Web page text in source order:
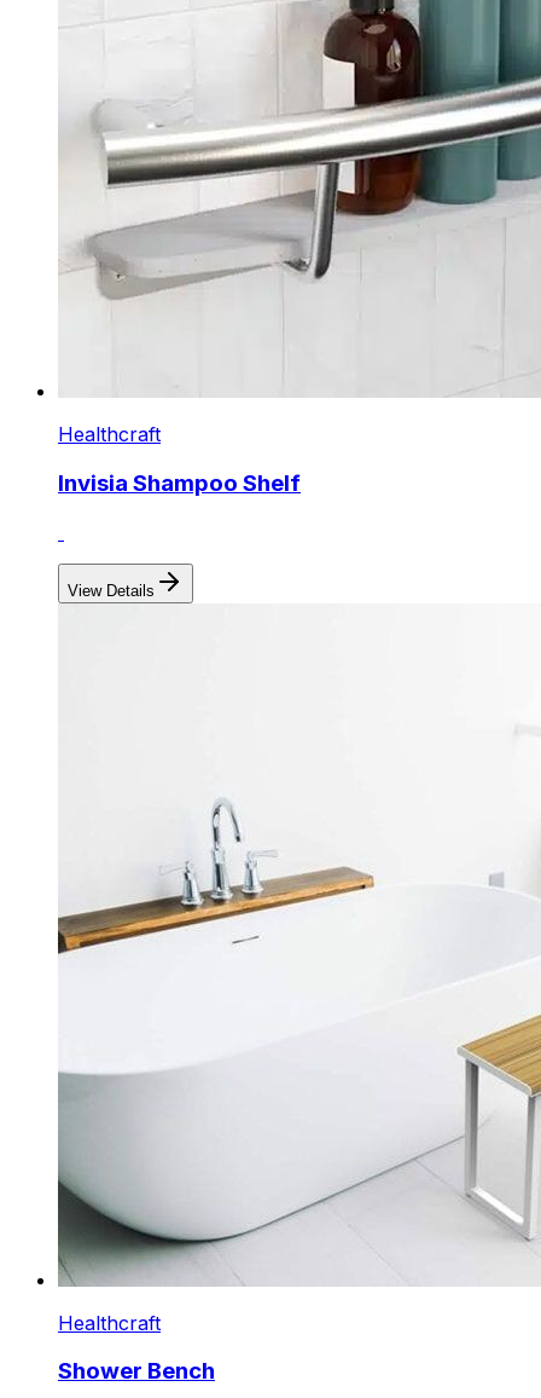
Healthcraft
Invisia Shampoo Shelf
View Details
Healthcraft
Shower Bench